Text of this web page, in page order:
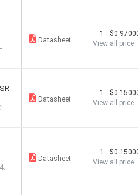
Datasheet
1
View all price
Datasheet
1
View all price
Datasheet
1
View all price